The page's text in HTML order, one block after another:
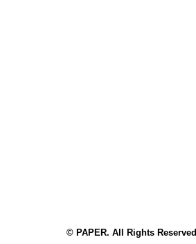
© PAPER. All Rights Reserved